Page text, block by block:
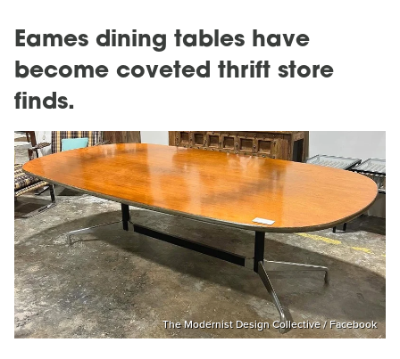
Eames dining tables have
become coveted thrift store
finds.
The Modernist Design Collective / Facebook